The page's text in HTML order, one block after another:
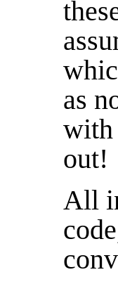
as
with
out!
All